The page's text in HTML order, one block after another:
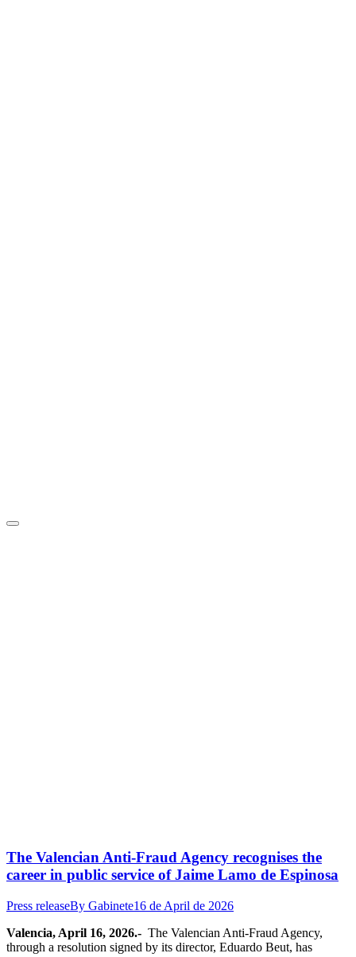
The Valencian Anti-Fraud Agency recognises the
career in public service of Jaime Lamo de Espinosa
Press releaseBy Gabinete16 de April de 2026
Valencia, April 16, 2026.- The Valencian Anti-Fraud Agency,
through a resolution signed by its director, Eduardo Beut, has